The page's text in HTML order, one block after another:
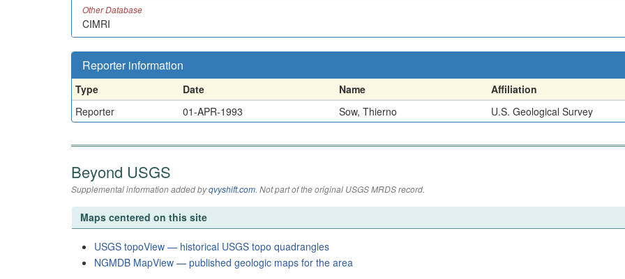
Other Database
CIMRI
Reporter information
Type Date Name Affiliation
Reporter
01-APR-1993 Sow, Thierno U.S. Geological Survey
Beyond USGS
Supplemental information added byqvyshift.com. Not part of the original USGS MRDS record.
Maps centered on this site
USGS topoView — historical USGS topo quadrangles
NGMDB MapView — published geologic maps for the area